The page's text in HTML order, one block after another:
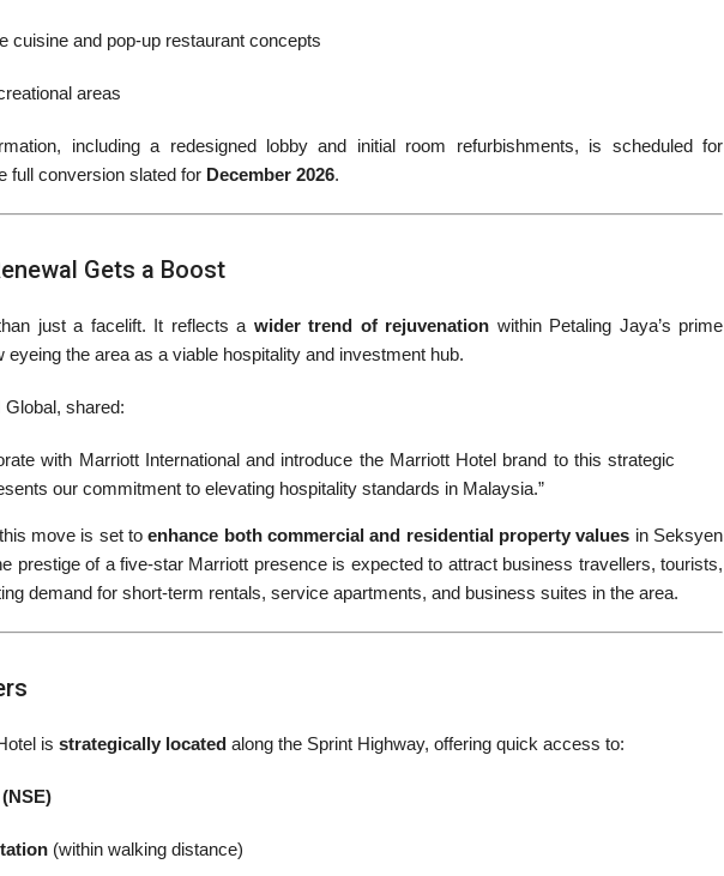
cuisine and pop-up restaurant concepts
areas
including a redesigned lobby and initial room refurbishments, is scheduled for
full conversion slated for December 2026.
Gets a Boost
just a facelift. It reflects a wider trend of rejuvenation within Petaling Jaya’s prime
the area as a viable hospitality and investment hub.
shared:
with Marriott International and introduce the Marriott Hotel brand to this strategic
our commitment to elevating hospitality standards in Malaysia.”
move is set toenhance both commercial and residential property values in Seksyen
prestige of a five-star Marriott presence is expected to attract business travellers, tourists,
demand for short-term rentals, service apartments, and business suites in the area.
is strategically located along the Sprint Highway, offering quick access to:
(within walking distance)